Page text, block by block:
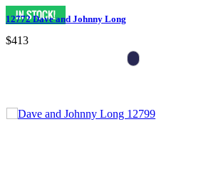
12772 Dave and Johnny Long
$413